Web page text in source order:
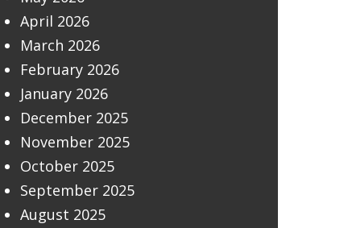
April 2026
March 2026
February 2026
January 2026
December 2025
November 2025
October 2025
September 2025
August 2025